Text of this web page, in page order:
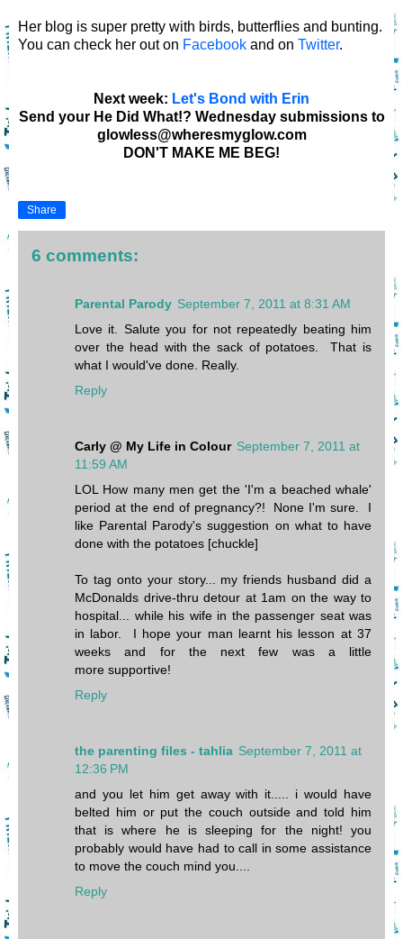
Her blog is super pretty with birds, butterflies and bunting.
You can check her out on Facebook and on Twitter.
Next week: Let's Bond with Erin
Send your He Did What!? Wednesday submissions to
glowless@wheresmyglow.com
DON'T MAKE ME BEG!
Share
6 comments:
Parental Parody September 7, 2011 at 8:31 AM
Love it. Salute you for not repeatedly beating him
over the head with the sack of potatoes. That is
what I would've done. Really.
Reply
Carly @ My Life in Colour September 7, 2011 at
11:59 AM
LOL How many men get the 'I'm a beached whale'
period at the end of pregnancy?! None I'm sure. I
like Parental Parody's suggestion on what to have
done with the potatoes [chuckle]
To tag onto your story... my friends husband did a
McDonalds drive-thru detour at 1am on the way to
hospital... while his wife in the passenger seat was
in labor. I hope your man learnt his lesson at 37
weeks and for the next few was a little
more supportive!
Reply
the parenting files - tahlia September 7, 2011 at
12:36 PM
and you let him get away with it..... i would have
belted him or put the couch outside and told him
that is where he is sleeping for the night! you
probably would have had to call in some assistance
to move the couch mind you....
Reply